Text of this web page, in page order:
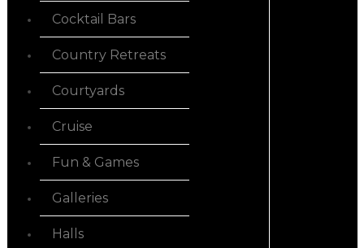
Cocktail Bars
Country Retreats
Courtyards
Cruise
Fun & Games
Galleries
Halls